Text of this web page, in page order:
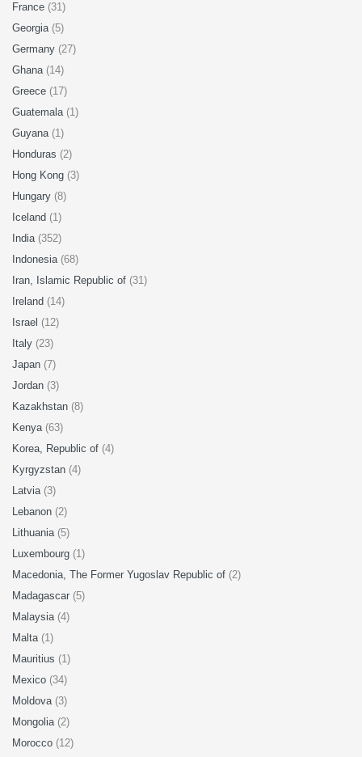
France (31)
Georgia (5)
Germany (27)
Ghana (14)
Greece (17)
Guatemala (1)
Guyana (1)
Honduras (2)
Hong Kong (3)
Hungary (8)
Iceland (1)
India (352)
Indonesia (68)
Iran, Islamic Republic of (31)
Ireland (14)
Israel (12)
Italy (23)
Japan (7)
Jordan (3)
Kazakhstan (8)
Kenya (63)
Korea, Republic of (4)
Kyrgyzstan (4)
Latvia (3)
Lebanon (2)
Lithuania (5)
Luxembourg (1)
Macedonia, The Former Yugoslav Republic of (2)
Madagascar (5)
Malaysia (4)
Malta (1)
Mauritius (1)
Mexico (34)
Moldova (3)
Mongolia (2)
Morocco (12)